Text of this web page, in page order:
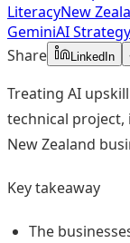
LiteracyNew
GeminiAI Strategy
Share
LinkedIn
Treating AI
technical
New Zealand
Key takeaway
The